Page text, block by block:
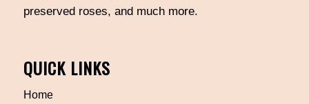
preserved roses, and much more.
QUICK LINKS
Home